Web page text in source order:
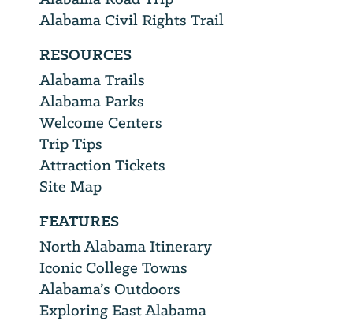
Alabama Civil Rights Trail
RESOURCES
Alabama Trails
Alabama Parks
Welcome Centers
Trip Tips
Attraction Tickets
Site Map
FEATURES
North Alabama Itinerary
Iconic College Towns
Alabama’s Outdoors
Exploring East Alabama